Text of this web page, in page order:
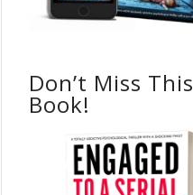
Don’t Miss This
Book!